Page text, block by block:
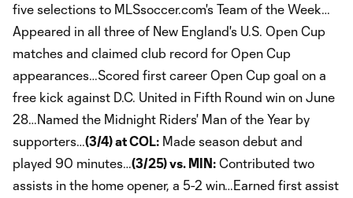
five selections to MLSsoccer.com's Team of the Week…
Appeared in all three of New England's U.S. Open Cup
matches and claimed club record for Open Cup
appearances…Scored first career Open Cup goal on a
free kick against D.C. United in Fifth Round win on June
28…Named the Midnight Riders' Man of the Year by
supporters…(3/4) at COL: Made season debut and
played 90 minutes…(3/25) vs. MIN: Contributed two
assists in the home opener, a 5-2 win…Earned first assist